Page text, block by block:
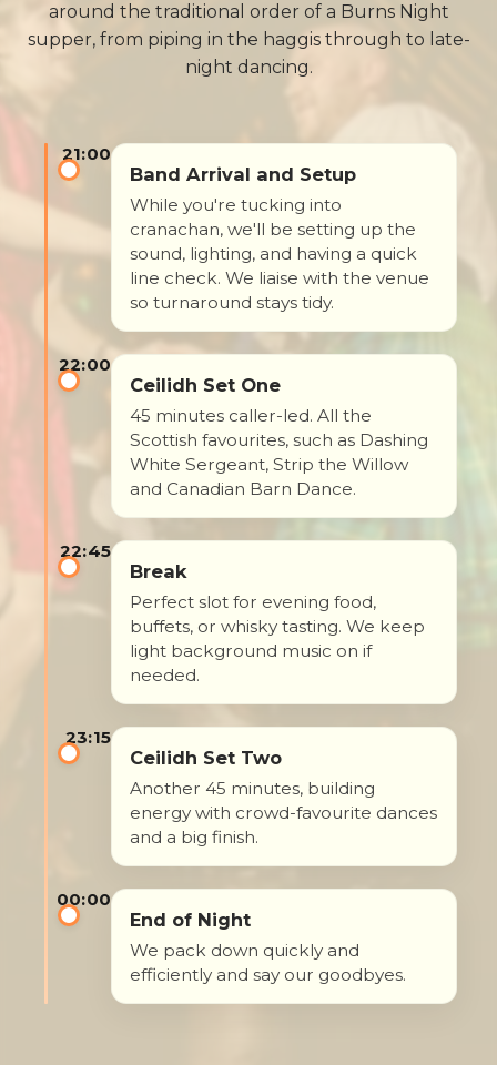
around the traditional order of a Burns Night
supper, from piping in the haggis through to late-
night dancing.
21:00
Band Arrival and Setup
While you're tucking into
cranachan, we'll be setting up the
sound, lighting, and having a quick
line check. We liaise with the venue
so turnaround stays tidy.
22:00
Ceilidh Set One
45 minutes caller-led. All the
Scottish favourites, such as Dashing
White Sergeant, Strip the Willow
and Canadian Barn Dance.
22:45
Break
Perfect slot for evening food,
buffets, or whisky tasting. We keep
light background music on if
needed.
23:15
Ceilidh Set Two
Another 45 minutes, building
energy with crowd-favourite dances
and a big finish.
00:00
End of Night
We pack down quickly and
efficiently and say our goodbyes.